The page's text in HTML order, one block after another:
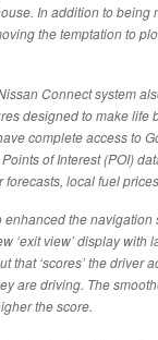
In addition to being
the temptation to
Connect system
designed to make life
complete access to
of Interest (POI)
forecasts, local fuel
the navigation
‘exit view’ display with
that ‘scores’ the driver
are driving. The
the score.